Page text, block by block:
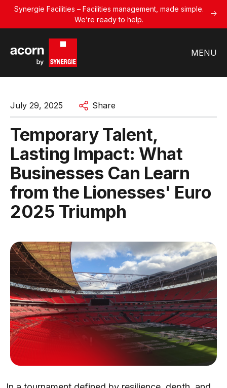
Synergie Facilities – Facilities management, made simple.
We’re ready to help.
MENU
July 29, 2025 Share
Temporary Talent,
Lasting Impact: What
Businesses Can Learn
from the Lionesses' Euro
2025 Triumph